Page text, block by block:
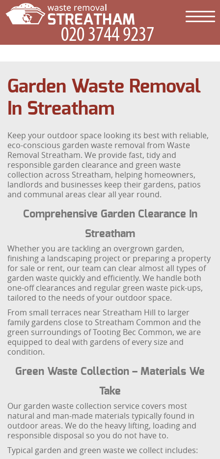
Garden Waste Removal
In Streatham
Keep your outdoor space looking its best with reliable,
eco-conscious garden waste removal from Waste
Removal Streatham. We provide fast, tidy and
responsible garden clearance and green waste
collection across Streatham, helping homeowners,
landlords and businesses keep their gardens, patios
and communal areas clear all year round.
Comprehensive Garden Clearance In
Streatham
Whether you are tackling an overgrown garden,
finishing a landscaping project or preparing a property
for sale or rent, our team can clear almost all types of
garden waste quickly and efficiently. We handle both
one-off clearances and regular green waste pick-ups,
tailored to the needs of your outdoor space.
From small terraces near Streatham Hill to larger
family gardens close to Streatham Common and the
green surroundings of Tooting Bec Common, we are
equipped to deal with gardens of every size and
condition.
Green Waste Collection – Materials We
Take
Our garden waste collection service covers most
natural and man-made materials typically found in
outdoor areas. We do the heavy lifting, loading and
responsible disposal so you do not have to.
Typical garden and green waste we collect includes: